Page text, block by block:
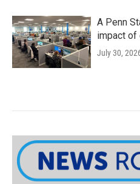
A Penn
impact of
July 30,